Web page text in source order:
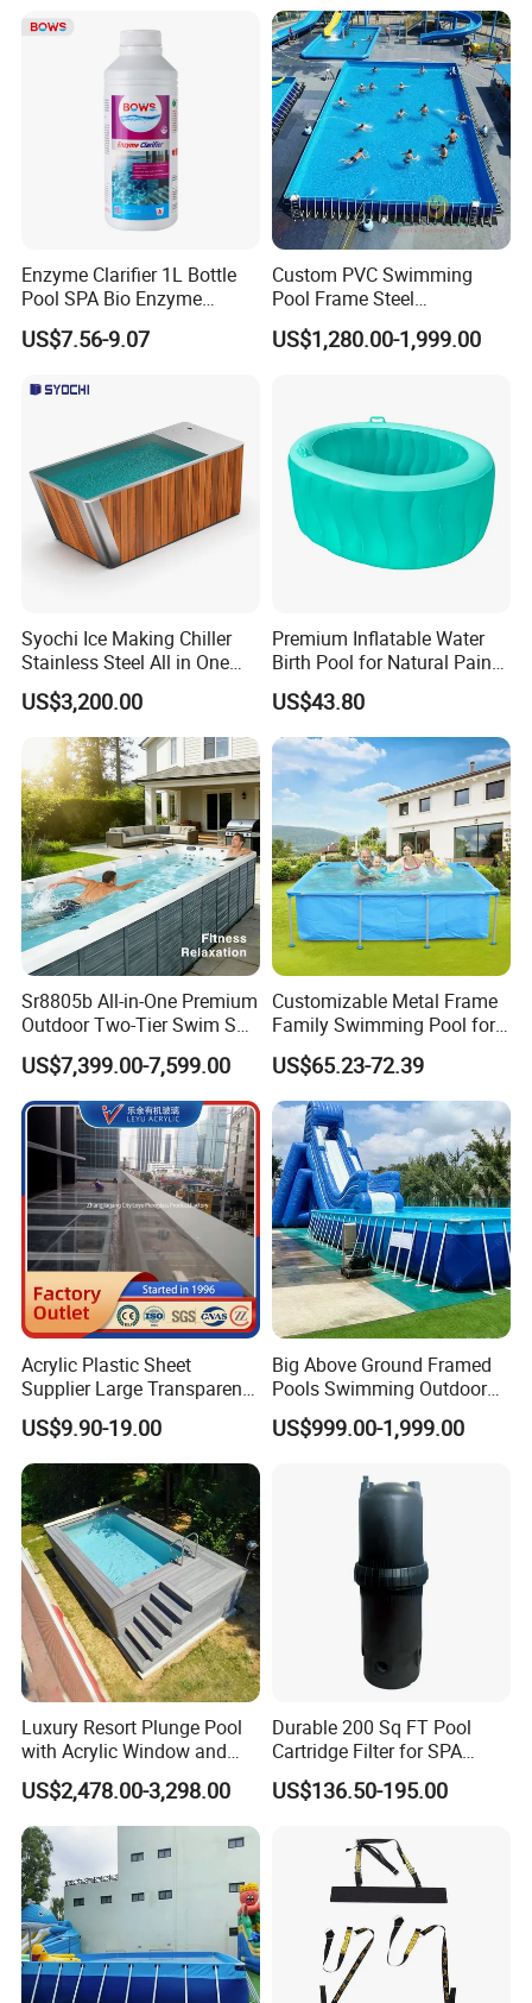
Enzyme Clarifier 1L Bottle
Pool SPA Bio Enzyme
Turbidity Reducer Visibility
Booster Cloudy Water
Verified OEM ODM Factory
US$7.56-9.07
Custom PVC Swimming
Pool Frame Steel
Commercial Mobile Water
Park
US$1,280.00-1,999.00
Syochi Ice Making Chiller
Stainless Steel All in One
Cold Plunge Ice Bath with
Chiller and Filter
US$3,200.00
Premium Inflatable Water
Birth Pool for Natural Pain
Relief
US$43.80
Sr8805b All-in-One Premium
Outdoor Two-Tier Swim SPA
Endless Pool with Bluetooth
Audio LED Water Lights
Featuring 3 Super U-Shape
Swim Jets
US$7,399.00-7,599.00
Customizable Metal Frame
Family Swimming Pool for
Backyard Fun
US$65.23-72.39
Acrylic Plastic Sheet
Supplier Large Transparent
Acrylic Panel for Swimming
Pool
US$9.90-19.00
Big Above Ground Framed
Pools Swimming Outdoor
for Kids and Adults
US$999.00-1,999.00
Luxury Resort Plunge Pool
with Acrylic Window and
Fiberglass Design
US$2,478.00-3,298.00
Durable 200 Sq FT Pool
Cartridge Filter for SPA
Water
US$136.50-195.00